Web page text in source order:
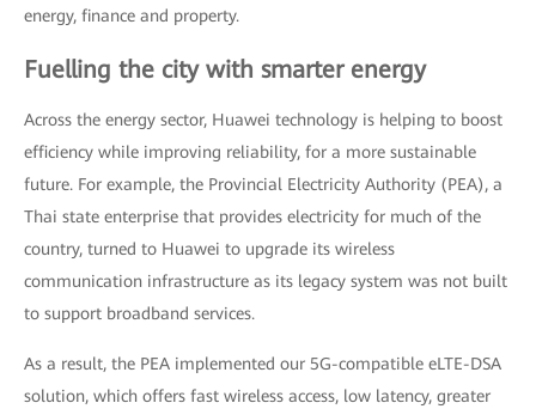
energy, finance and property.
Fuelling the city with smarter energy
Across the energy sector, Huawei technology is helping to boost
efficiency while improving reliability, for a more sustainable
future. For example, the Provincial Electricity Authority (PEA), a
Thai state enterprise that provides electricity for much of the
country, turned to Huawei to upgrade its wireless
communication infrastructure as its legacy system was not built
to support broadband services.
As a result, the PEA implemented our 5G-compatible eLTE-DSA
solution, which offers fast wireless access, low latency, greater